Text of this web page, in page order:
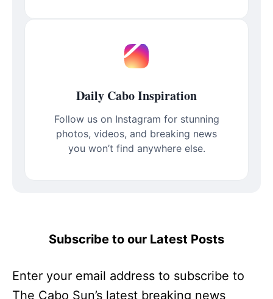
Daily Cabo Inspiration
Follow us on Instagram for stunning
photos, videos, and breaking news
you won’t find anywhere else.
Subscribe to our Latest Posts
Enter your email address to subscribe to
The Cabo Sun’s latest breaking news